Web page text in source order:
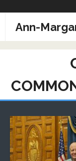
content
Ann-